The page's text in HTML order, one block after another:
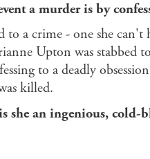
a murder is by
to a crime - one she can't
Upton was stabbed
to a deadly
killed.
she an ingenious, cold-